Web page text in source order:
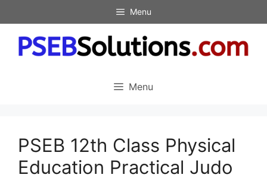
to
content
Menu
Menu
PSEB 12th Class Physical
Education Practical Judo